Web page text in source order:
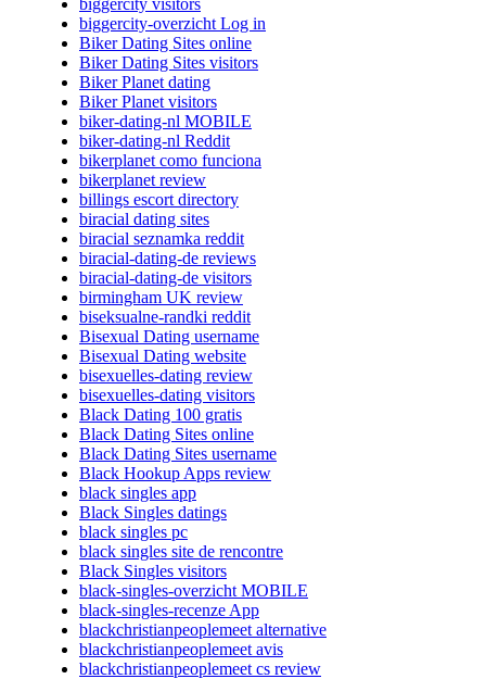
biggercity-overzicht Log in
Biker Dating Sites online
Biker Dating Sites visitors
Biker Planet dating
Biker Planet visitors
biker-dating-nl MOBILE
biker-dating-nl Reddit
bikerplanet como funciona
bikerplanet review
billings escort directory
biracial dating sites
biracial seznamka reddit
biracial-dating-de reviews
biracial-dating-de visitors
birmingham UK review
biseksualne-randki reddit
Bisexual Dating username
Bisexual Dating website
bisexuelles-dating review
bisexuelles-dating visitors
Black Dating 100 gratis
Black Dating Sites online
Black Dating Sites username
Black Hookup Apps review
black singles app
Black Singles datings
black singles pc
black singles site de rencontre
Black Singles visitors
black-singles-overzicht MOBILE
black-singles-recenze App
blackchristianpeoplemeet alternative
blackchristianpeoplemeet avis
blackchristianpeoplemeet cs review